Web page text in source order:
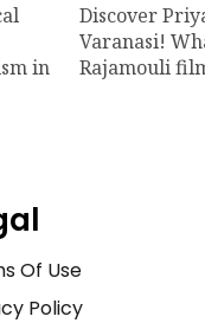
in
Discover
Varanasi!
Rajamouli
Of Use
Policy